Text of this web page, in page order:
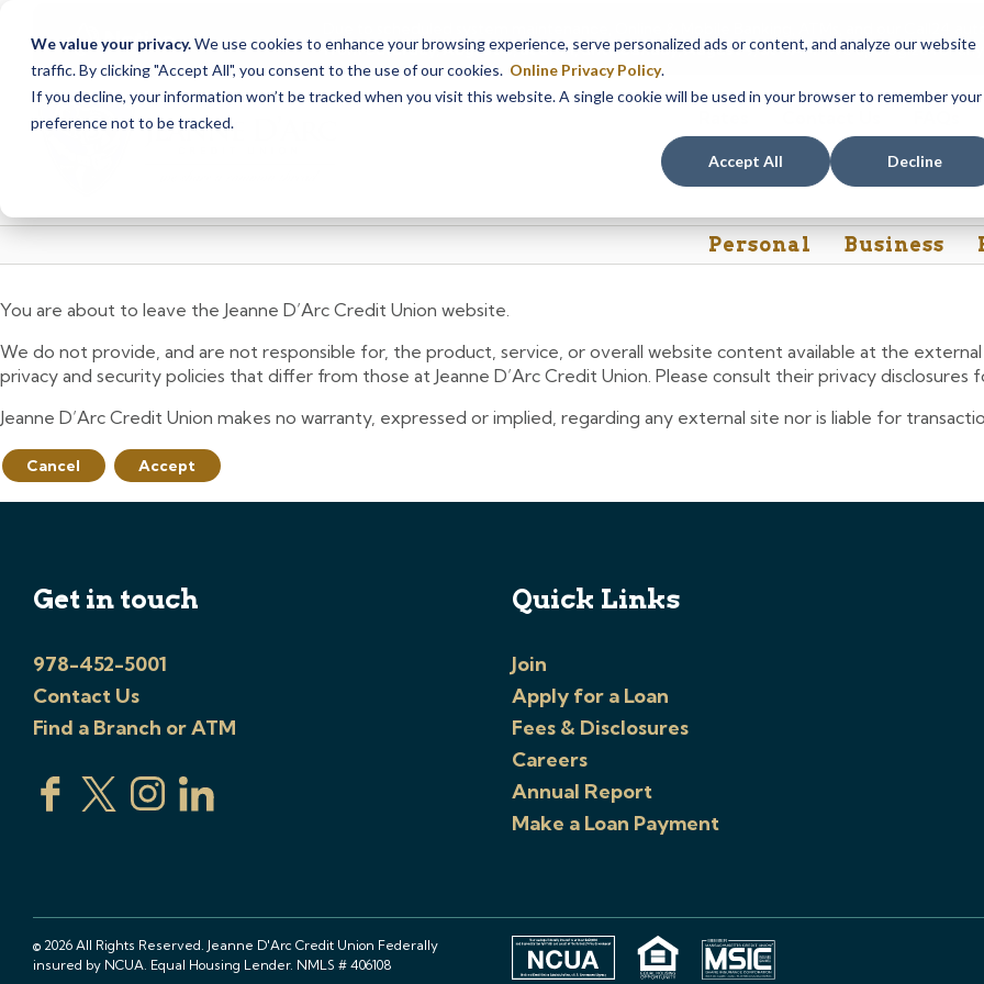
We value your privacy.We use cookies to enhance your browsing experience, serve personalized ads or content, and analyze our website
traffic. By clicking "Accept All", you consent to the use of our cookies. Online Privacy Policy.
If you decline, your information won’t be tracked when you visit this website. A single cookie will be used in your browser to remember your
preference not to be tracked.
Accept All Decline
Notice Call24
from Saturday, August 8, at 8PM, until Sunday, August 9, at 4AM. We apologize for
Skip
content
Skip
web
Personal Business
You are about to leave the Jeanne D’Arc Credit Union website.
We do not provide, and are not responsible for, the product, service, or overall website content available at the
privacy and security policies that differ from those at Jeanne D’Arc Credit Union. Please consult their privacy disclosures
Jeanne D’Arc Credit Union makes no warranty, expressed or implied, regarding any external site nor is liable for
Cancel Accept
Get in touch
978-452-5001
Contact Us
Find a Branch or ATM
Quick Links
Join
Apply for a Loan
Fees & Disclosures
Careers
Annual Report
Make a Loan Payment
© 2026 All Rights Reserved. Jeanne D'Arc Credit Union Federally
insured by NCUA. Equal Housing Lender. NMLS # 406108